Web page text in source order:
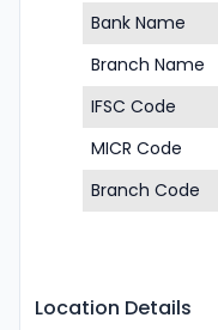
Bank Name
Branch Name
IFSC Code
MICR Code
Branch Code
Location Details